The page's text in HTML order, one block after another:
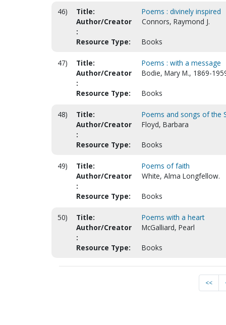
46) Title:
Poems : divinely inspired
Author/Creator
:
Connors, Raymond J.
Resource Type: Books
47) Title:
Poems : with a message
Author/Creator
:
Bodie, Mary M., 1869-
Resource Type: Books
48) Title:
Poems and songs of the
Author/Creator
:
Floyd, Barbara
Resource Type: Books
49) Title:
Poems of faith
Author/Creator
:
White, Alma Longfellow.
Resource Type: Books
50) Title:
Poems with a heart
Author/Creator
:
McGalliard, Pearl
Resource Type: Books
<<